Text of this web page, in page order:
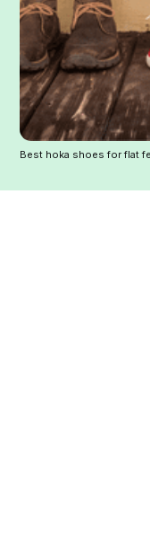
Best hoka shoes for flat